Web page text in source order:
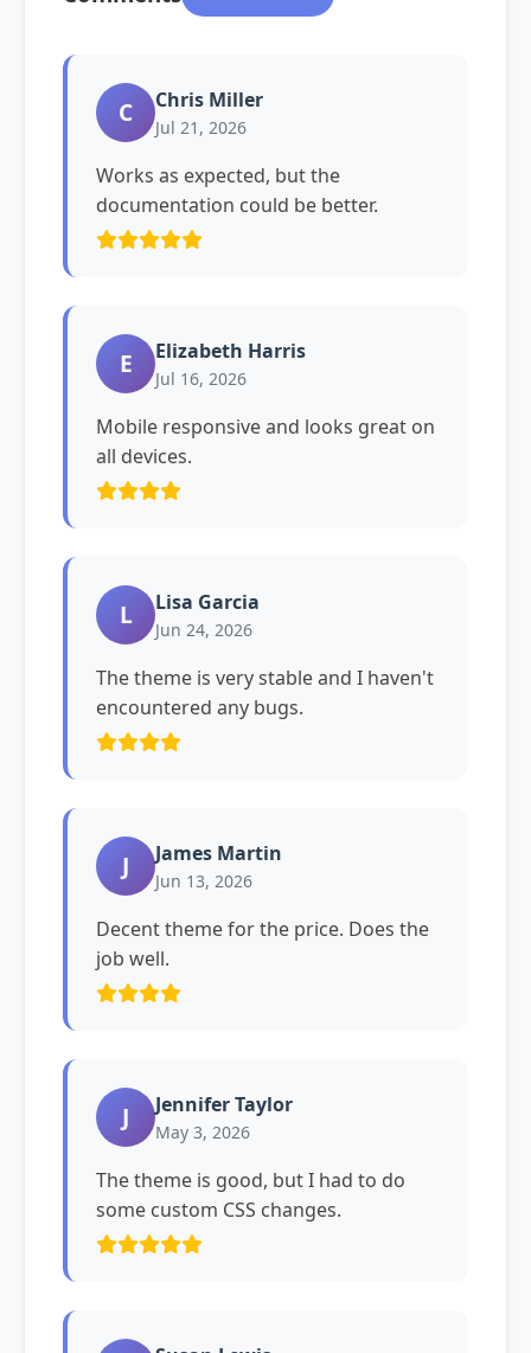
C Chris Miller
Jul 21, 2026
Works as expected, but the
documentation could be better.
E Elizabeth Harris
Jul 16, 2026
Mobile responsive and looks great on
all devices.
L Lisa Garcia
Jun 24, 2026
The theme is very stable and I haven't
encountered any bugs.
J James Martin
Jun 13, 2026
Decent theme for the price. Does the
job well.
J Jennifer Taylor
May 3, 2026
The theme is good, but I had to do
some custom CSS changes.